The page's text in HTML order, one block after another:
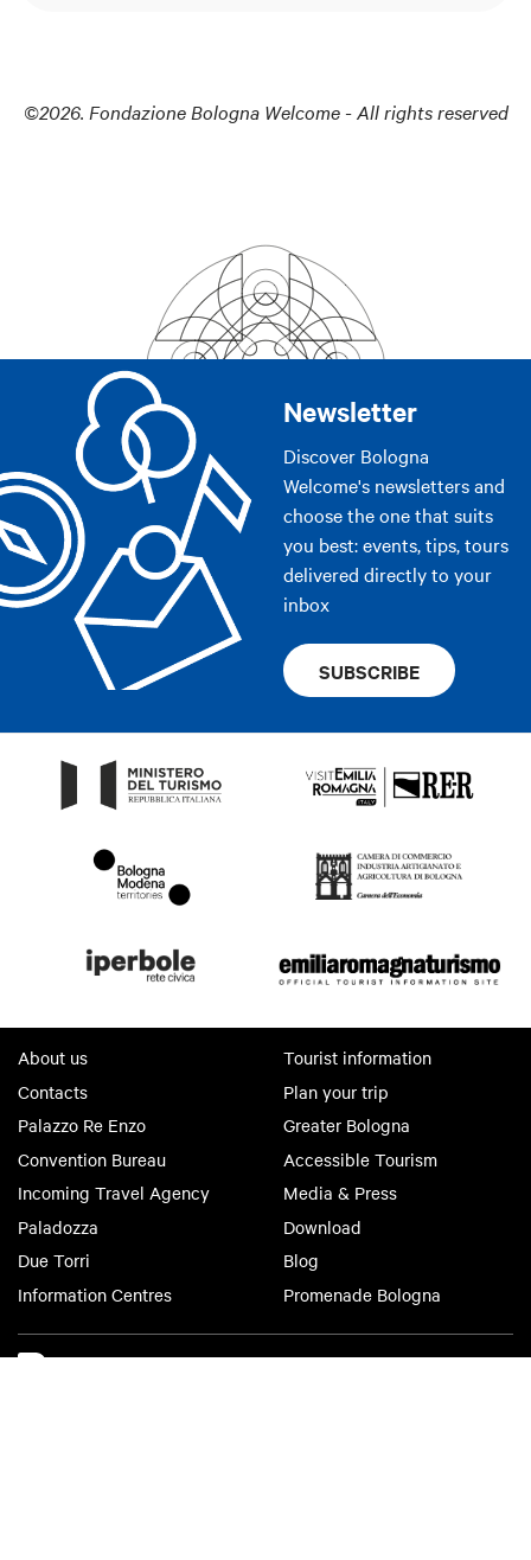
©2026. Fondazione Bologna Welcome - All rights reserved
Newsletter
Discover Bologna
Welcome's newsletters and
choose the one that suits
you best: events, tips, tours
delivered directly to your
inbox
SUBSCRIBE
About us
Contacts
Palazzo Re Enzo
Convention Bureau
Incoming Travel Agency
Paladozza
Due Torri
Information Centres
Tourist information
Plan your trip
Greater Bologna
Accessible Tourism
Media & Press
Download
Blog
Promenade Bologna